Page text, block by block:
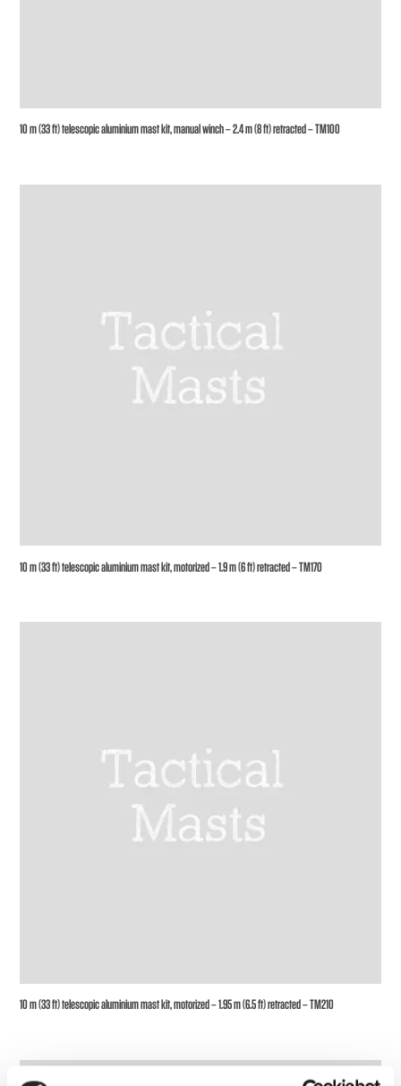
10 m (33 ft) telescopic aluminium mast kit, manual winch – 2.4 m (8 ft) retracted – TM100
10 m (33 ft) telescopic aluminium mast kit, motorized – 1.9 m (6 ft) retracted – TM170
10 m (33 ft) telescopic aluminium mast kit, motorized – 1.95 m (6.5 ft) retracted – TM210